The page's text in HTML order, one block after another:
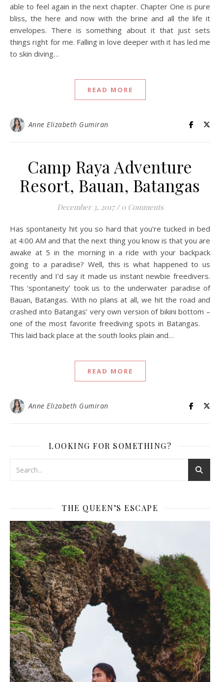
able to feel again in the next chapter. Chapter One is pure
bliss, the here and now with the brine and all the life it
envelopes. There is something about it that just sets
things right for me. Falling in love deeper with it has led me
to skin diving…
READ MORE
Anne Elizabeth Gumiran
Camp Raya Adventure
Resort, Bauan, Batangas
December 3, 2017 / 0 Comments
Has spontaneity hit you so hard that you’re tucked in bed
at 4:00 AM and that the next thing you know is that you are
awake at 5 in the morning in a ride with your backpack
going to a paradise? Well, this is what happened to us
recently and I’d say it made us instant newbie freedivers.
This ‘spontaneity’ took us to the underwater paradise of
Bauan, Batangas. With no plans at all, we hit the road and
crashed into Batangas’ very own version of bikini bottom –
one of the most favorite freediving spots in Batangas.
This laid back place at the south looks plain and…
READ MORE
Anne Elizabeth Gumiran
LOOKING FOR SOMETHING?
THE QUEEN’S ESCAPE